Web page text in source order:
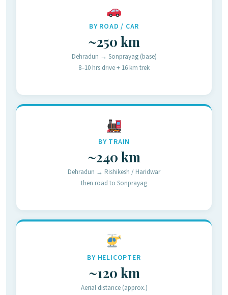
BY ROAD / CAR
~250 km
Dehradun → Sonprayag (base)
8–10 hrs drive + 16 km trek
BY TRAIN
~240 km
Dehradun → Rishikesh / Haridwar
then road to Sonprayag
BY HELICOPTER
~120 km
Aerial distance (approx.)